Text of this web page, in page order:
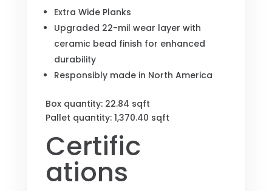
Extra Wide Planks
Upgraded 22-mil wear layer with
ceramic bead finish for enhanced
durability
Responsibly made in North America
Box quantity: 22.84 sqft
Pallet quantity: 1,370.40 sqft
Certific
ations